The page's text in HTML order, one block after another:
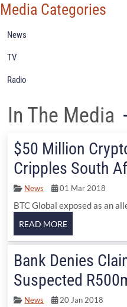
Media Categories
News
TV
Radio
In The Media
$50 Million
Cripples South
News 01 Mar 2018
BTC Global exposed as an
Bank Denies
Suspected
News 20 Jan 2018